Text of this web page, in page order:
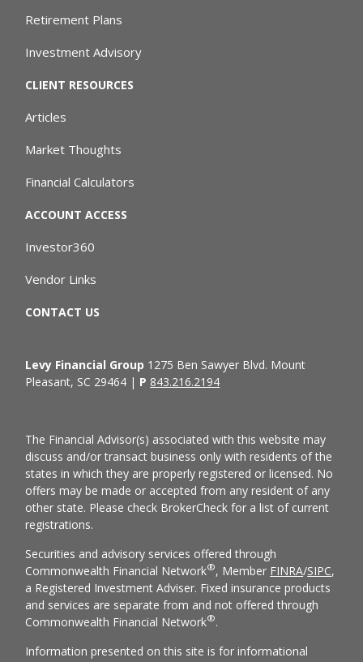
Retirement Plans
Investment Advisory
CLIENT RESOURCES
Articles
Market Thoughts
Financial Calculators
ACCOUNT ACCESS
Investor360
Vendor Links
CONTACT US
Levy Financial Group 1275 Ben Sawyer Blvd. Mount
Pleasant, SC 29464 | P 843.216.2194
The Financial Advisor(s) associated with this website may
discuss and/or transact business only with residents of the
states in which they are properly registered or licensed. No
offers may be made or accepted from any resident of any
other state. Please check BrokerCheck for a list of current
registrations.
Securities and advisory services offered through
Commonwealth Financial Network®, Member FINRA/SIPC,
a Registered Investment Adviser. Fixed insurance products
and services are separate from and not offered through
Commonwealth Financial Network®.
Information presented on this site is for informational